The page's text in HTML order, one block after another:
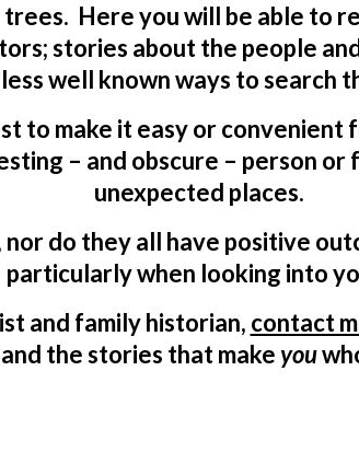
Here you will be able to
stories about the people
well known ways to search
to make it easy or convenient
– and obscure – person or
unexpected places.
do they all have positive
particularly when looking into
and family historian, contact
the stories that make you